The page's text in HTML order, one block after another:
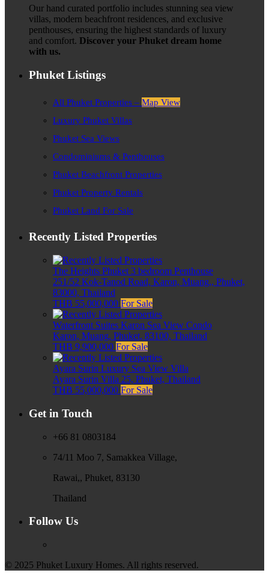
Our hand curated portfolio includes stunning sea view
villas, modern beachfront residences, and exclusive
penthouses, ensuring the highest standards of luxury
and comfort. Discover your Phuket dream home
with us.
Phuket Listings
All Phuket Properties – Map View
Luxury Phuket Villas
Phuket Sea Views
Condominiums & Penthouses
Phuket Beachfront Properties
Phuket Property Rentals
Phuket Land For Sale
Recently Listed Properties
The Heights Phuket 3 bedroom Penthouse
251/52 Kok-Tanod Road, Karon, Muang,, Phuket,
83000, Thailand
THB 55,000,000 For Sale
Waterfront Suites Karon Sea View Condo
Karon, Muang, Phuket, 83100, Thailand
THB 9,900,000 For Sale
Ayara Surin Luxury Sea View Villa
Ayara Surin Villa 25, Phuket, Thailand
THB 55,000,000 For Sale
Get in Touch
+66 81 0803184
74/11 Moo 7, Samakkea Village,
Rawai,, Phuket, 83130
Thailand
Follow Us
© 2025 Phuket Luxury Homes. All rights reserved.